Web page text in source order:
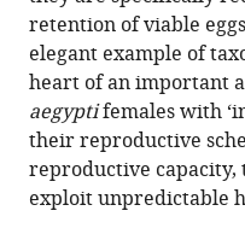
linked,
and
rapidly
evolving
genes
underlie
Aedes
retention of viable
elegant example of
heart of an important
aegyptifemales with
their reproductive
reproductive capacity,
exploit unpredictable